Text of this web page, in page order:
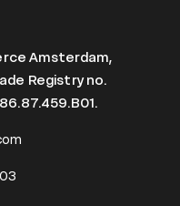
Amsterdam,
Registry no.